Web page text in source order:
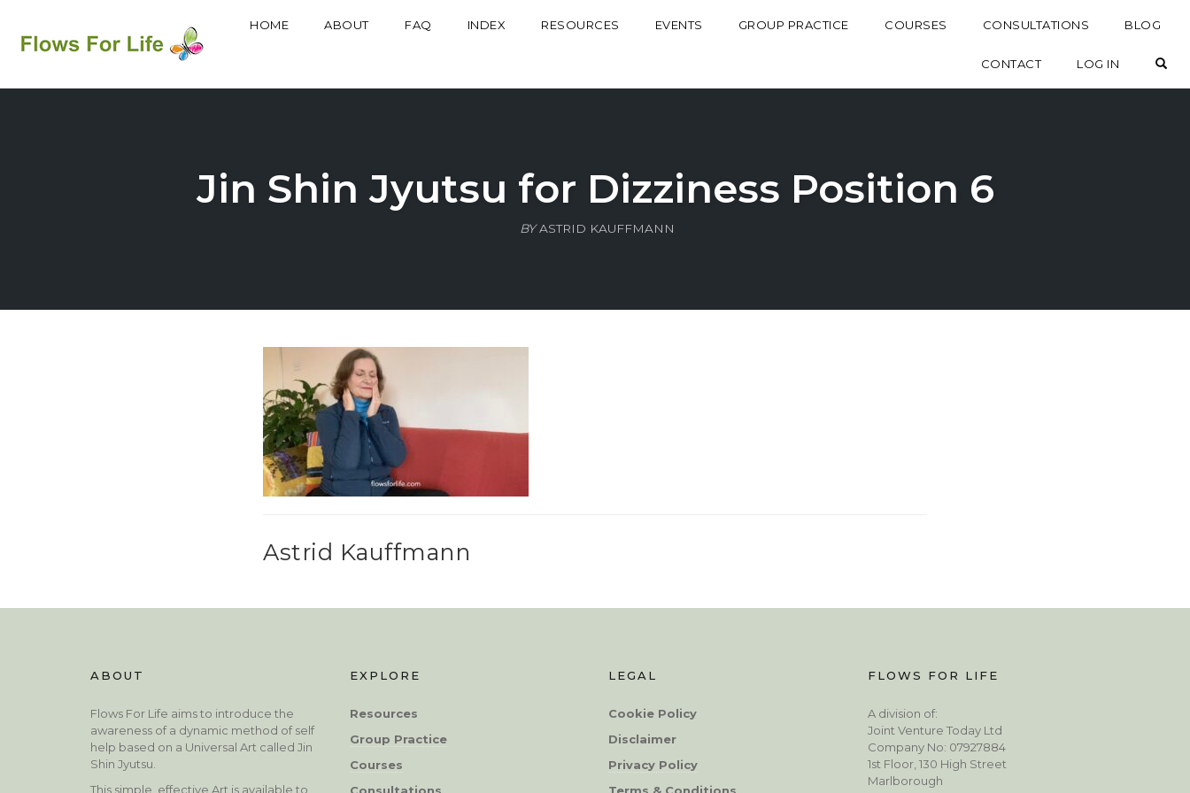
HOME ABOUT FAQ INDEX RESOURCES EVENTS GROUP PRACTICE COURSES CONSULTATIONS BLOG
CONTACT LOG IN
Jin Shin Jyutsu for Dizziness Position 6
BY ASTRID KAUFFMANN
Astrid Kauffmann
ABOUT
Flows For Life aims to introduce the
awareness of a dynamic method of self
help based on a Universal Art called Jin
Shin Jyutsu.
This simple, effective Art is available to
EXPLORE
Resources
Group Practice
Courses
Consultations
LEGAL
Cookie Policy
Disclaimer
Privacy Policy
Terms & Conditions
FLOWS FOR LIFE
A division of:
Joint Venture Today Ltd
Company No: 07927884
1st Floor, 130 High Street
Marlborough